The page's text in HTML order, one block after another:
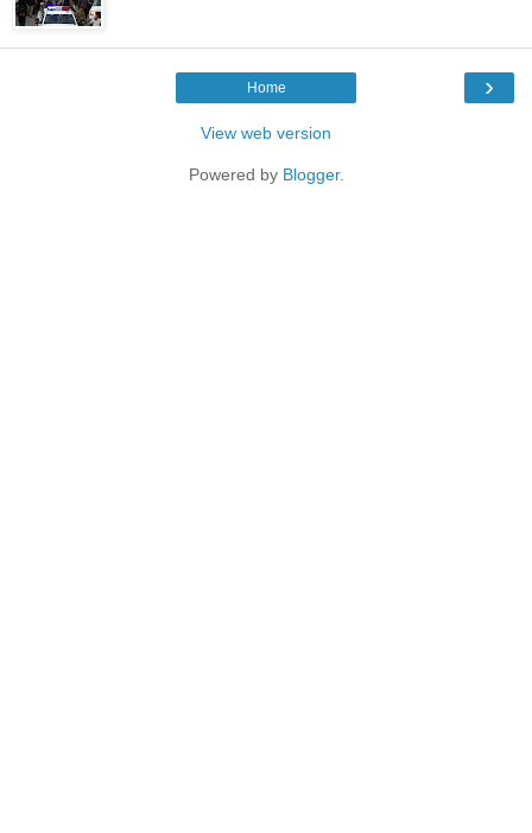
›
Home
View web version
Powered by Blogger.